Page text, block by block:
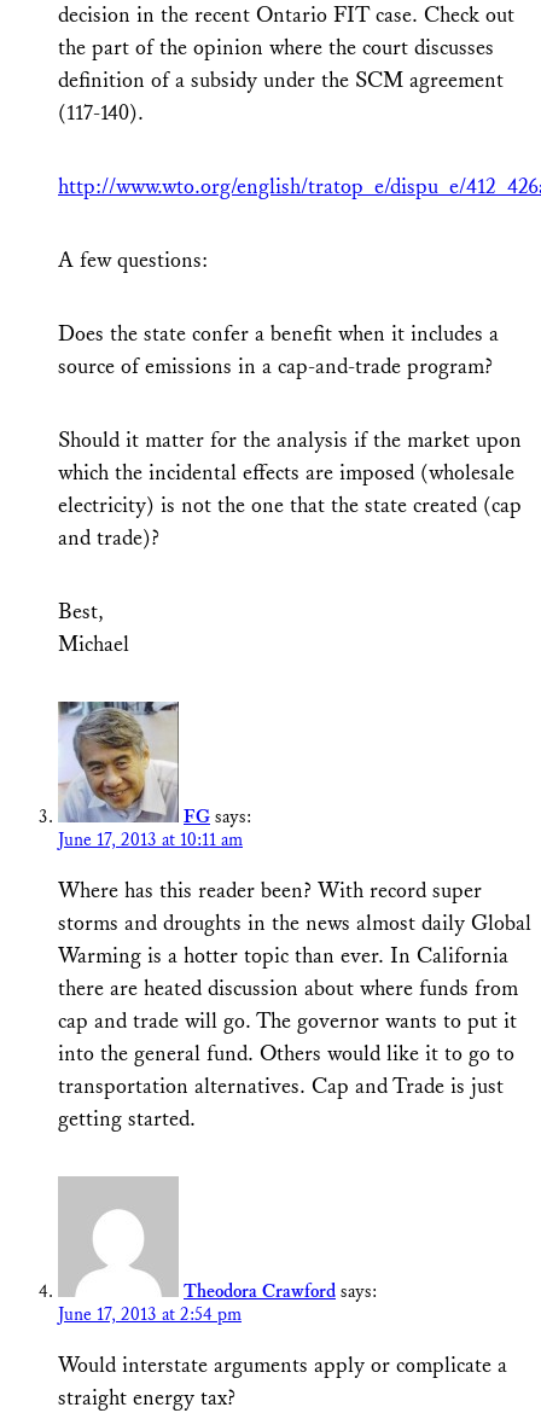
decision in the recent Ontario FIT case. Check out
the part of the opinion where the court discusses
definition of a subsidy under the SCM agreement
(117-140).
http://www.wto.org/english/tratop_e/dispu_e/
A few questions:
Does the state confer a benefit when it includes a
source of emissions in a cap-and-trade program?
Should it matter for the analysis if the market upon
which the incidental effects are imposed (wholesale
electricity) is not the one that the state created (cap
and trade)?
Best,
Michael
FG says:
June 17, 2013 at 10:11 am
Where has this reader been? With record super
storms and droughts in the news almost daily Global
Warming is a hotter topic than ever. In California
there are heated discussion about where funds from
cap and trade will go. The governor wants to put it
into the general fund. Others would like it to go to
transportation alternatives. Cap and Trade is just
getting started.
Theodora Crawford says:
June 17, 2013 at 2:54 pm
Would interstate arguments apply or complicate a
straight energy tax?